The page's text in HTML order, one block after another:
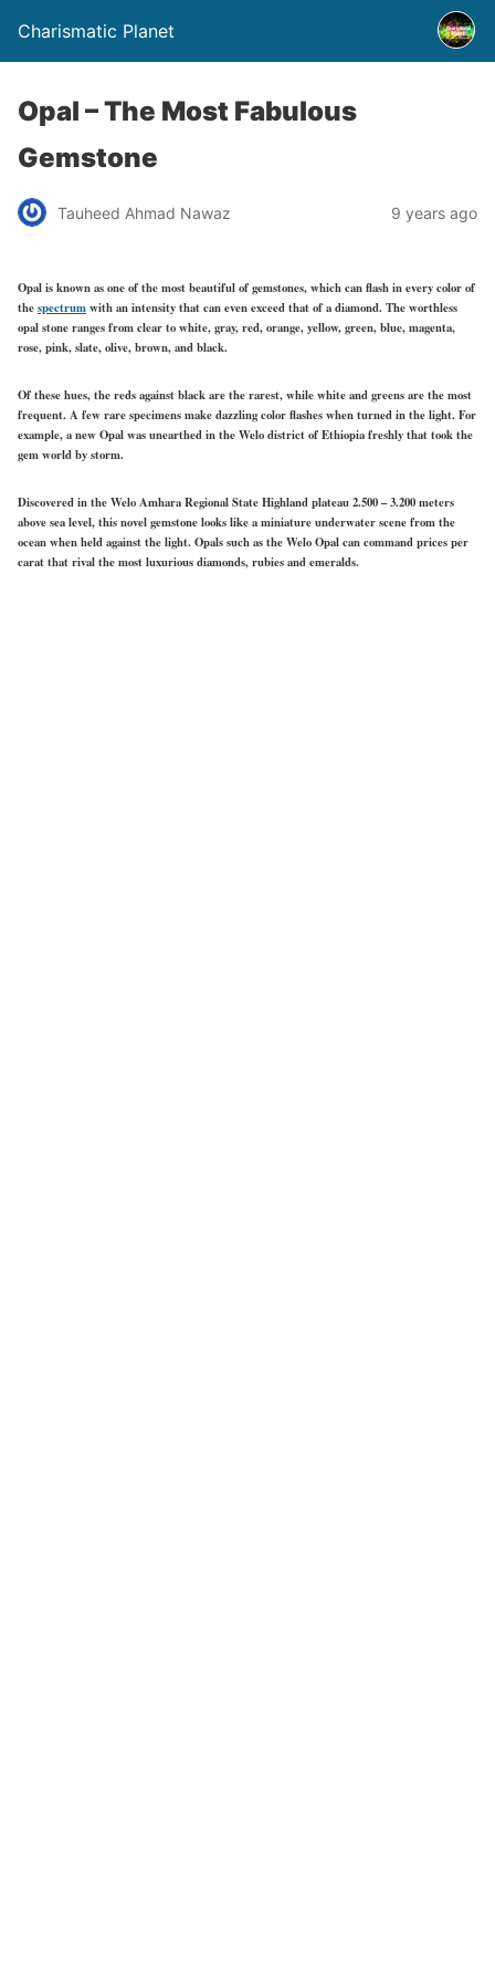
Charismatic Planet
Opal – The Most Fabulous
Gemstone
Tauheed Ahmad Nawaz 9 years ago
Opal is known as one of the most beautiful of gemstones, which can flash in every color of
thespectrumwith an intensity that can even exceed that of a diamond. The worthless
opal stone ranges from clear to white, gray, red, orange, yellow, green, blue, magenta,
rose, pink, slate, olive, brown, and black.
Of these hues, the reds against black are the rarest, while white and greens are the most
frequent. A few rare specimens make dazzling color flashes when turned in the light. For
example, a new Opal was unearthed in the Welo district of Ethiopia freshly that took the
gem world by storm.
Discovered in the Welo Amhara Regional State Highland plateau 2.500 – 3.200 meters
above sea level, this novel gemstone looks like a miniature underwater scene from the
ocean when held against the light. Opals such as the Welo Opal can command prices per
carat that rival the most luxurious diamonds, rubies and emeralds.